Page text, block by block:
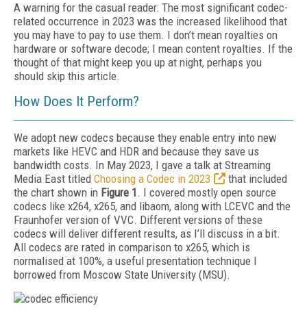
A warning for the casual reader: The most significant codec-
related occurrence in 2023 was the increased likelihood that
you may have to pay to use them. I don’t mean royalties on
hardware or software decode; I mean content royalties. If the
thought of that might keep you up at night, perhaps you
should skip this article.
How Does It Perform?
We adopt new codecs because they enable entry into new
markets like HEVC and HDR and because they save us
bandwidth costs. In May 2023, I gave a talk at Streaming
Media East titled Choosing a Codec in 2023
that included
the chart shown in Figure 1. I covered mostly open source
codecs like x264, x265, and libaom, along with LCEVC and the
Fraunhofer version of VVC. Different versions of these
codecs will deliver different results, as I’ll discuss in a bit.
All codecs are rated in comparison to x265, which is
normalised at 100%, a useful presentation technique I
borrowed from Moscow State University (MSU).